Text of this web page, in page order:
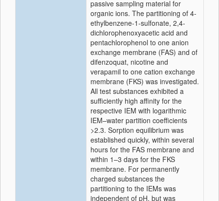
passive sampling material for
organic ions. The partitioning of 4-
ethylbenzene-1-sulfonate, 2,4-
dichlorophenoxyacetic acid and
pentachlorophenol to one anion
exchange membrane (FAS) and of
difenzoquat, nicotine and
verapamil to one cation exchange
membrane (FKS) was investigated.
All test substances exhibited a
sufficiently high affinity for the
respective IEM with logarithmic
IEM–water partition coefficients
>2.3. Sorption equilibrium was
established quickly, within several
hours for the FAS membrane and
within 1–3 days for the FKS
membrane. For permanently
charged substances the
partitioning to the IEMs was
independent of pH, but was